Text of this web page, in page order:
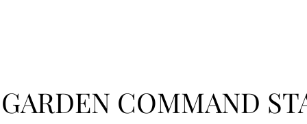
COMMAND